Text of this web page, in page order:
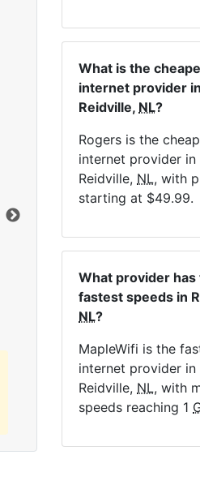
plans.
What is the
internet provider in
Reidville, NL?
Rogers is the
internet provider in
Reidville, NL, with
starting at $49.99.
What provider has
fastest speeds in
NL?
MapleWifi is the
internet provider in
Reidville, NL, with
speeds reaching 1